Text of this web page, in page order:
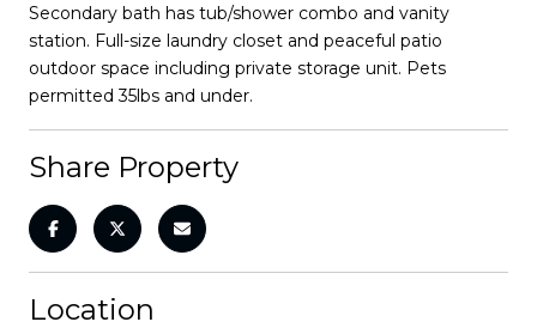
Secondary bath has tub/shower combo and vanity
station. Full-size laundry closet and peaceful patio
outdoor space including private storage unit. Pets
permitted 35lbs and under.
Share Property
Location